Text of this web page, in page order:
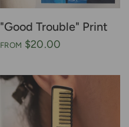
"Good Trouble" Print
FROM $20.00